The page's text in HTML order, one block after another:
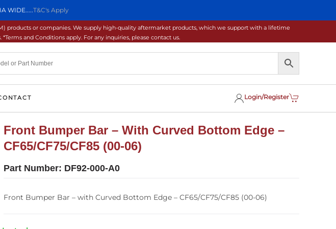
WIDE.....T&C's Apply
products or companies. We supply high-quality aftermarket products, which we support with a lifetime
and Conditions apply. For any inquiries, please contact us.
Login/Register
Front Bumper Bar – With Curved Bottom Edge –
CF65/CF75/CF85 (00-06)
Part Number: DF92-000-A0
Front Bumper Bar – with Curved Bottom Edge – CF65/CF75/CF85 (00-06)